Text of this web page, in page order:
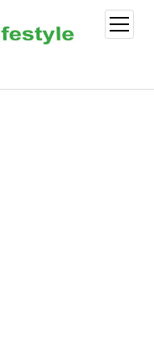
open
menu